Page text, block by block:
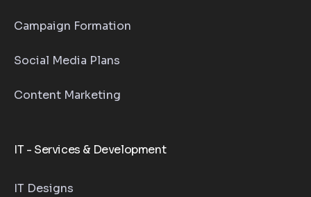
Campaign Formation
Social Media Plans
Content Marketing
IT - Services & Development
IT Designs